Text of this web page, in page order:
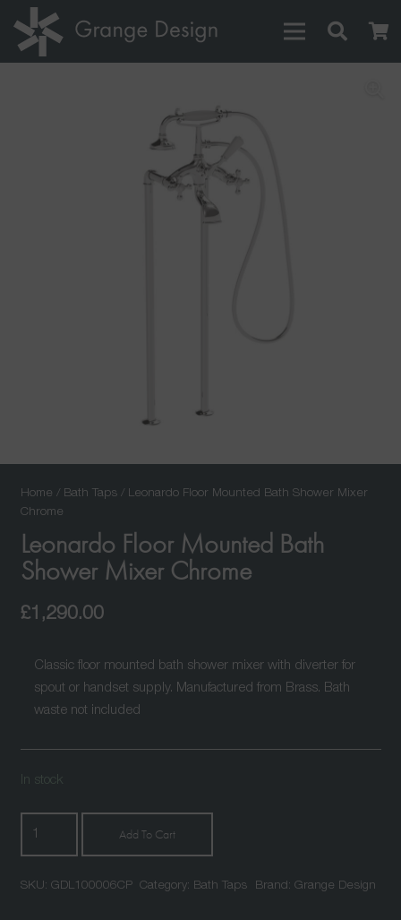
Home / Bath Taps/ Leonardo Floor Mounted Bath Shower Mixer
Chrome
Leonardo Floor Mounted Bath
Shower Mixer Chrome
£1,290.00
Classic floor mounted bath shower mixer with diverter for
spout or handset supply. Manufactured from Brass. Bath
waste not included
In stock
Bath
Add To Cart
SKU: GDL100006CP Category: Bath Taps Brand: Grange Design